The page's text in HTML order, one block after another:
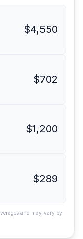
$4,550
$702
$1,200
$289
and may vary by